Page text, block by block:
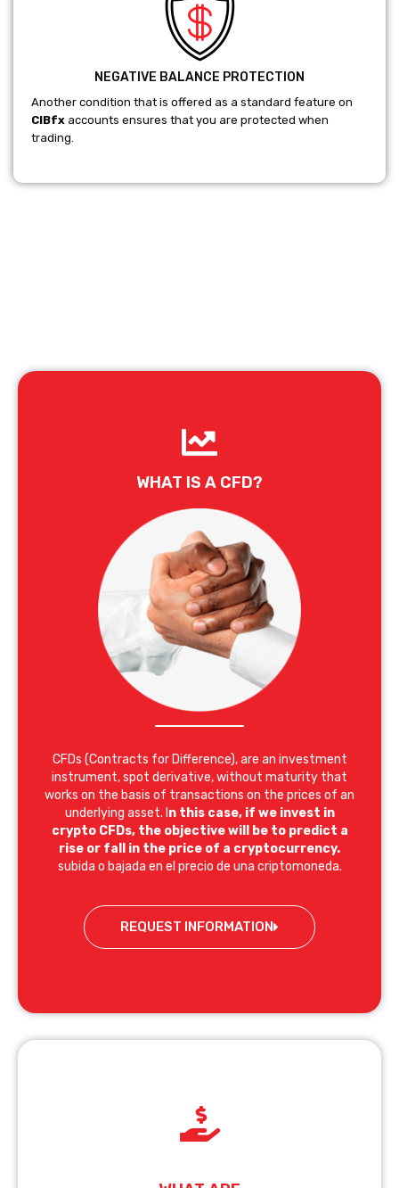
NEGATIVE BALANCE PROTECTION
Another condition that is offered as a standard feature on
CIBfx accounts ensures that you are protected when
trading.
WHAT IS A CFD?
CFDs (Contracts for Difference), are an investment
instrument, spot derivative, without maturity that
works on the basis of transactions on the prices of an
underlying asset. I n this case, if we invest in
crypto CFDs, the objective will be to predict a
rise or fall in the price of a cryptocurrency.
subida o bajada en el precio de una criptomoneda.
REQUEST INFORMATION